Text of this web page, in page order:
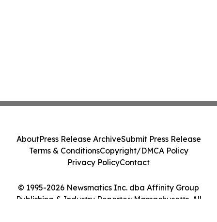
© 1995-2026 Newsmatics Inc. dba Affinity Group
Publishing & Industry Reporter: Massachusetts. All
AboutPress Release ArchiveSubmit Press Release
Terms & ConditionsCopyright/DMCA Policy
Privacy PolicyContact